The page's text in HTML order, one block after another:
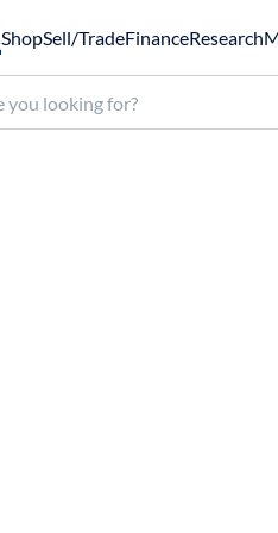
ShopSell/TradeFinanceResearch